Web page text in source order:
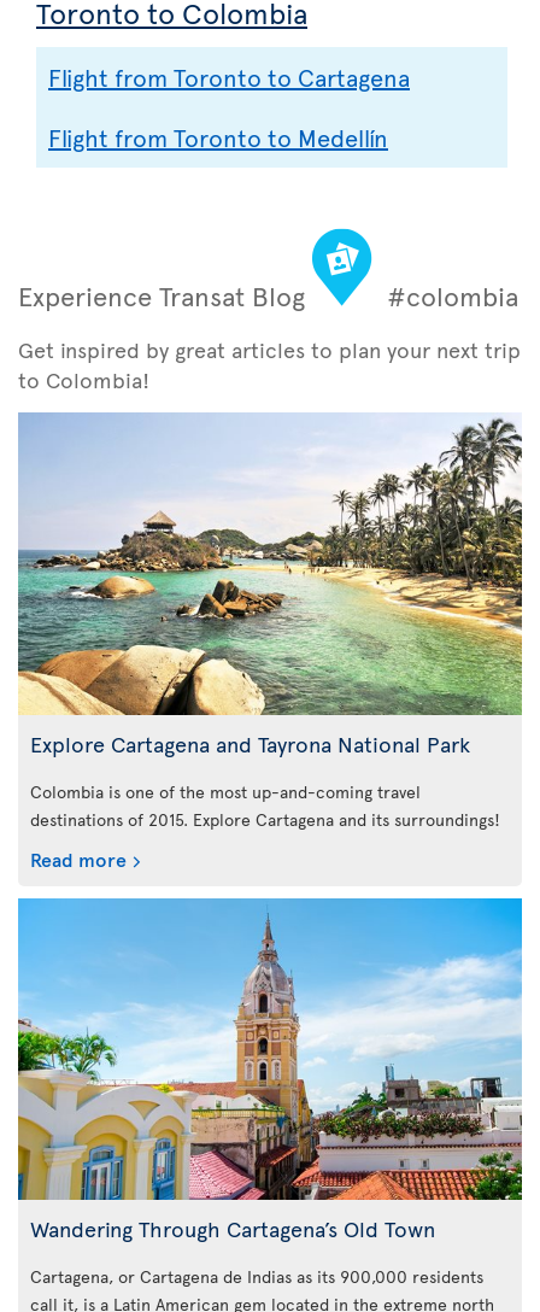
Toronto to Colombia
Flight from Toronto to Cartagena
Flight from Toronto to Medellín
Experience Transat Blog #colombia
Get inspired by great articles to plan your next trip
to Colombia!
Explore Cartagena and Tayrona National Park
Colombia is one of the most up-and-coming travel
destinations of 2015. Explore Cartagena and its surroundings!
Read more
Wandering Through Cartagena’s Old Town
Cartagena, or Cartagena de Indias as its 900,000 residents
call it, is a Latin American gem located in the extreme north